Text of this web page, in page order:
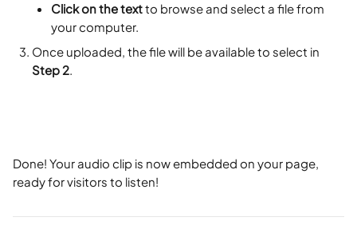
Click on the text to browse and select a file from
your computer.
Once uploaded, the file will be available to select in
Step 2.
Done! Your audio clip is now embedded on your page,
ready for visitors to listen!